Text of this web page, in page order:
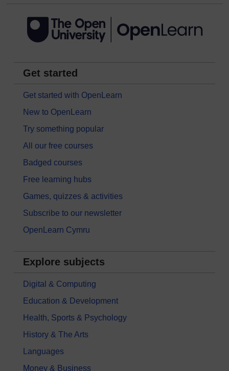
Get started
Get started with OpenLearn
New to OpenLearn
Try something popular
All our free courses
Badged courses
Free learning hubs
Games, quizzes & activities
Subscribe to our newsletter
OpenLearn Cymru
Explore subjects
Digital & Computing
Education & Development
Health, Sports & Psychology
History & The Arts
Languages
Money & Business